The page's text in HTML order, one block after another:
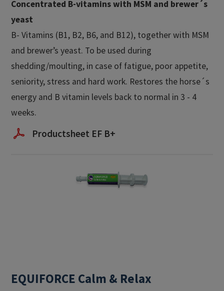
Concentrated B-vitamins with MSM and brewer´s
yeast​
B- Vitamins (B1, B2, B6, and B12), together with MSM
and brewer’s yeast. To be used during
shedding/moulting, in case of fatigue, poor appetite,
seniority, stress and hard work. Restores the horse´s
energy and B vitamin levels back to normal in 3 - 4
weeks.
Productsheet EF B+
EQUIFORCE Calm & Relax